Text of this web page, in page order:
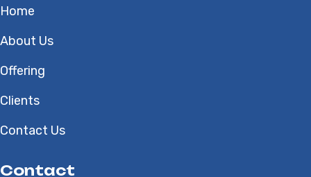
Home
About Us
Offering
Clients
Contact Us
Contact